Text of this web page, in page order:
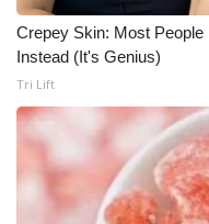
Video Services of
WCBI Payment Portal
WCBI live
Crepey Skin: Most
Instead (It's Genius)
Tri Lift